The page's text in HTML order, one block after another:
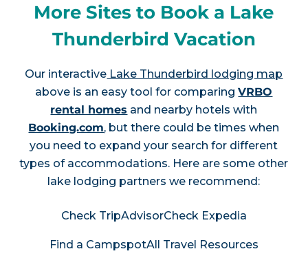
More Sites to Book a Lake
Thunderbird Vacation
Our interactive Lake Thunderbird lodging map
above is an easy tool for comparingVRBO
rental homes and nearby hotels with
Booking.com, but there could be times when
you need to expand your search for different
types of accommodations. Here are some other
lake lodging partners we recommend:
Check TripAdvisorCheck Expedia
Find a CampspotAll Travel Resources